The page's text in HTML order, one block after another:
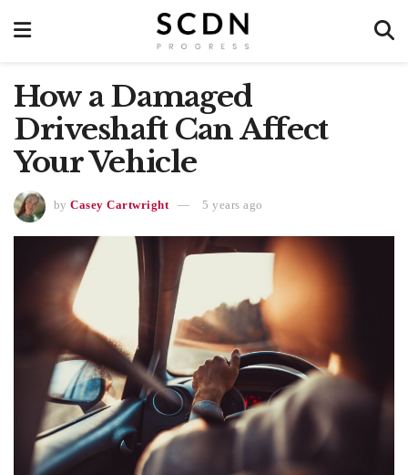
How a Damaged
Driveshaft Can Affect
Your Vehicle
by Casey Cartwright 5 years ago